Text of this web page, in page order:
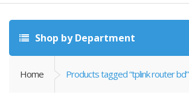
Shop by Department
Home Products tagged “tplink router bd”